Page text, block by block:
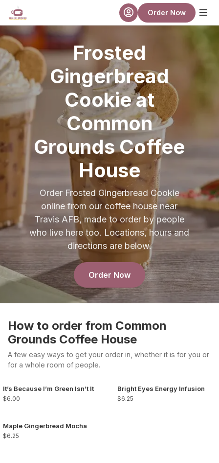
Order Now
Frosted
Gingerbread
Cookie at
Common
Grounds Coffee
House
Order Frosted Gingerbread Cookie
online from our coffee house near
Travis AFB, made to order by people
who live here too. Locations, hours and
directions are below.
Order Now
How to order from Common
Grounds Coffee House
A few easy ways to get your order in, whether it is for you or
for a whole room of people.
It’s Because I’m Green Isn’t It
$6.00
Maple Gingerbread Mocha
$6.25
Bright Eyes Energy Infusion
$6.25